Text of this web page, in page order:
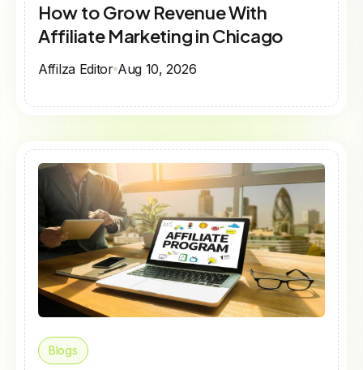
How to Grow Revenue With
Affiliate Marketing in Chicago
Affilza Editor Aug 10, 2026
Blogs